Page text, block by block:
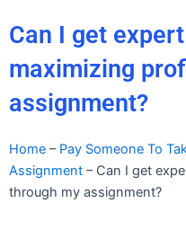
Can I get
maximizing
assignment?
Home – Pay Someone To
Assignment – Can I get
through my assignment?